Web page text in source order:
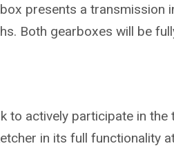
presents a transmission
Both gearboxes will be
to actively participate in
in its full functionality